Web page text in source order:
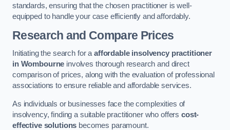
standards, ensuring that the chosen practitioner is well-
equipped to handle your case efficiently and affordably.
Research and Compare Prices
Initiating the search for aaffordable insolvency practitioner
in Wombourne involves thorough research and direct
comparison of prices, along with the evaluation of professional
associations to ensure reliable and affordable services.
As individuals or businesses face the complexities of
insolvency, finding a suitable practitioner who offerscost-
effective solutions becomes paramount.